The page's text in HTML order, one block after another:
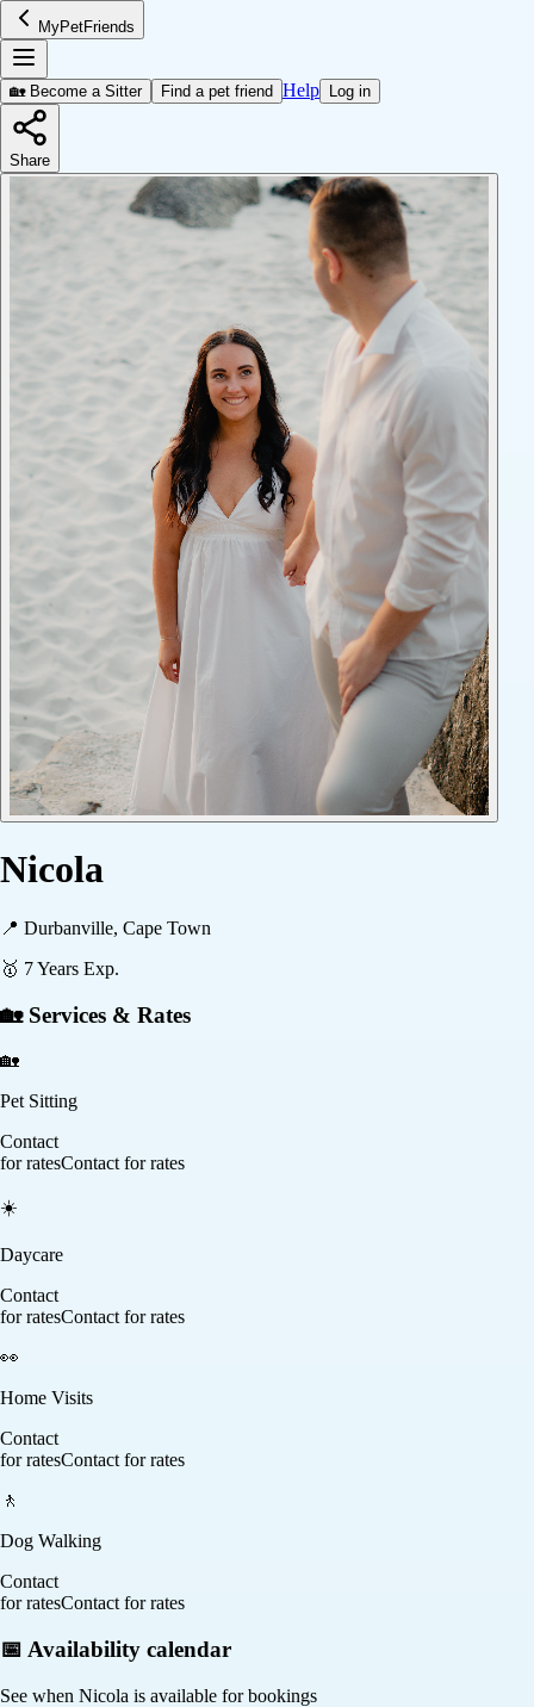
MyPetFriends
🏡 Become a Sitter Find a pet friend Help Log in
Share
Nicola
📍 Durbanville, Cape Town
🥇 7Years Exp.
🏡 Services & Rates
🏡
Pet Sitting
Contact
for ratesContact for rates
☀️
Daycare
Contact
for ratesContact for rates
👀
Home Visits
Contact
for ratesContact for rates
🚶
Dog Walking
Contact
for ratesContact for rates
📅 Availability calendar
See when Nicola is available for bookings